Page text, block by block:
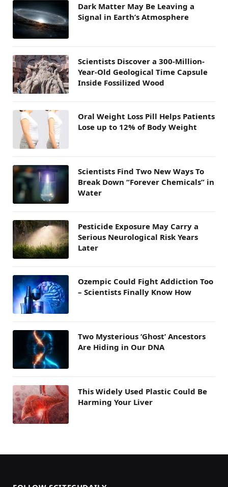
Dark Matter May Be Leaving a
Signal in Earth’s Atmosphere
Scientists Discover a 300-Million-
Year-Old Geological Time Capsule
Inside Fossilized Wood
Oral Weight Loss Pill Helps Patients
Lose up to 12% of Body Weight
Scientists Find Two New Ways To
Break Down “Forever Chemicals” in
Water
Pesticide Exposure May Carry a
Serious Neurological Risk Years
Later
Ozempic Could Fight Addiction Too
– Scientists Finally Know How
Two Mysterious ‘Ghost’ Ancestors
Are Hiding in Our DNA
This Widely Used Plastic Could Be
Harming Your Liver